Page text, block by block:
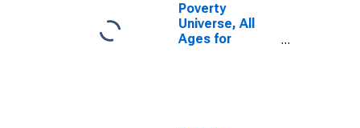
Poverty
Universe, All
Ages for